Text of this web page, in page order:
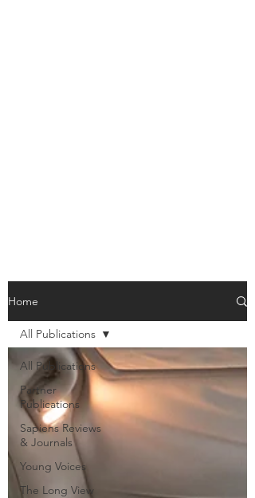
Home
All Publications
Partner
Publications
Sapiens Reviews
& Journals
Young Voices
The Long View
All Publications